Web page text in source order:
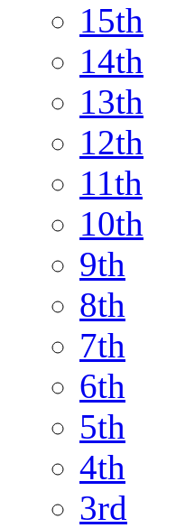
15th
14th
13th
12th
11th
10th
9th
8th
7th
6th
5th
4th
3rd